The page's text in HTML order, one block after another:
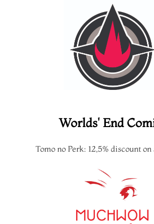
Worlds' End
Tomo no Perk: 12,5% discount on